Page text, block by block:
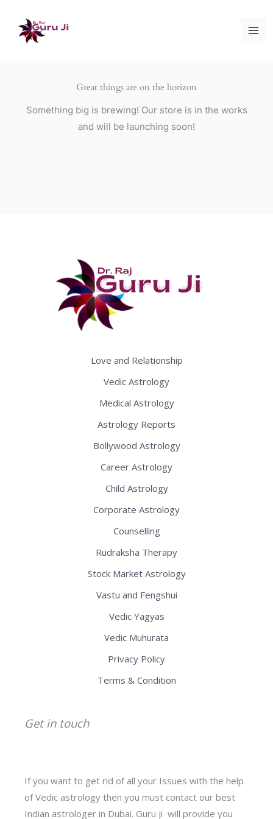
content
Great things are on the horizon
Something big is brewing! Our store is in the works
and will be launching soon!
Love and Relationship
Vedic Astrology
Medical Astrology
Astrology Reports
Bollywood Astrology
Career Astrology
Child Astrology
Corporate Astrology
Counselling
Rudraksha Therapy
Stock Market Astrology
Vastu and Fengshui
Vedic Yagyas
Vedic Muhurata
Privacy Policy
Terms & Condition
Get in touch
If you want to get rid of all your Issues with the help
of Vedic astrology then you must contact our best
Indian astrologer in Dubai. Guru ji will provide you